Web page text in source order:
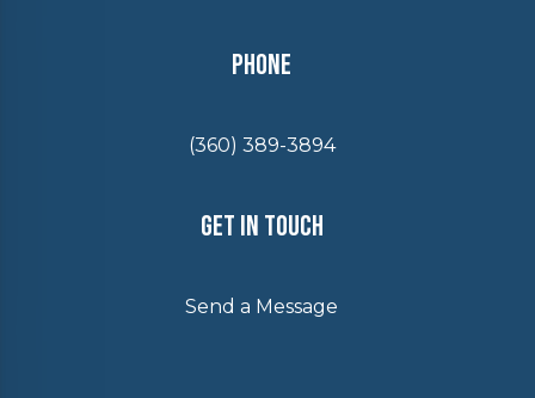
Phone
(360) 389-3894
Get In Touch
Send a Message